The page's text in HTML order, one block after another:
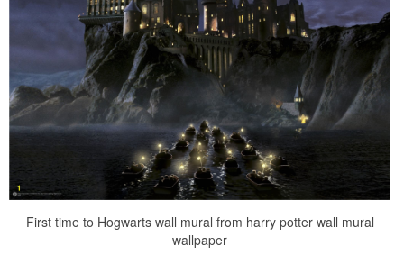
First time to Hogwarts wall mural from harry potter wall mural
wallpaper